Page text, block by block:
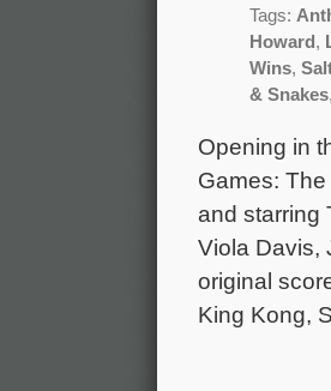
Tags:
Howard,
Wins,
& Snakes
Opening in
Games:
and starring
Viola Davis,
original
King Kong,